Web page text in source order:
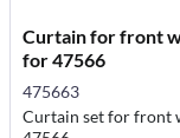
Curtain for front
for 47566
475663
Curtain set for front